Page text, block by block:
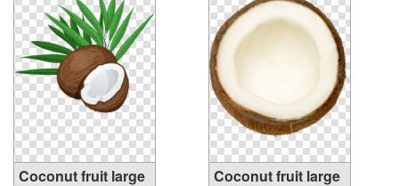
Coconut fruit large
Coconut fruit large